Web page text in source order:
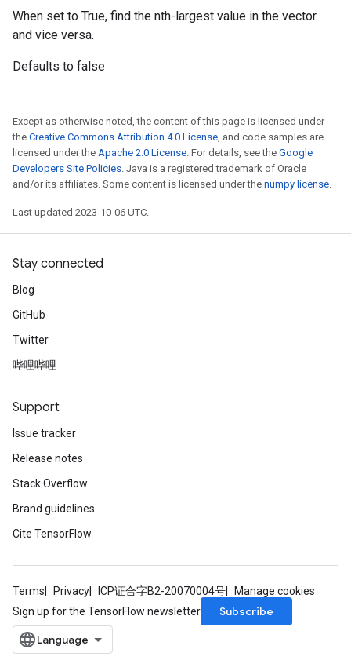
When set to True, find the nth-largest value in the vector
and vice versa.
Defaults to false
Except as otherwise noted, the content of this page is licensed under
the Creative Commons Attribution 4.0 License, and code samples are
licensed under the Apache 2.0 License. For details, see the Google
Developers Site Policies. Java is a registered trademark of Oracle
and/or its affiliates. Some content is licensed under the numpy license.
Last updated 2023-10-06 UTC.
Stay connected
Blog
GitHub
Twitter
哔哩哔哩
Support
Issue tracker
Release notes
Stack Overflow
Brand guidelines
Cite TensorFlow
Terms Privacy ICP证合字B2-20070004号
Manage cookies
Sign up for the TensorFlow newsletter
Subscribe